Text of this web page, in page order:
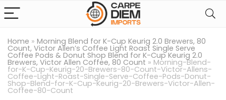
Home » Morning Blend for K-Cup Keurig 2.0 Brewers, 80
Count, Victor Allen’s Coffee Light Roast Single Serve
Coffee Pods & Donut Shop Blend for K-Cup Keurig 2.0
Brewers, Victor Allen Coffee, 80 Count » Morning-Blend-
for-K-Cup-Keurig-20-Brewers-80-Count-Victor-Allens-
Coffee-Light-Roast-Single-Serve-Coffee-Pods-Donut-
Shop-Blend-for-K-Cup-Keurig-20-Brewers-Victor-Allen-
Coffee-80-Count